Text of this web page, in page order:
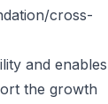
cross-
and enables
the growth